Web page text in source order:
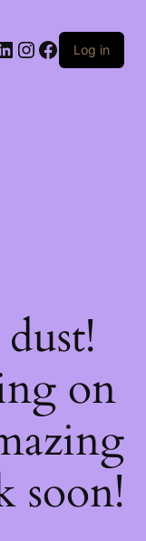
Instagram
Facebook
Log in
on
soon!